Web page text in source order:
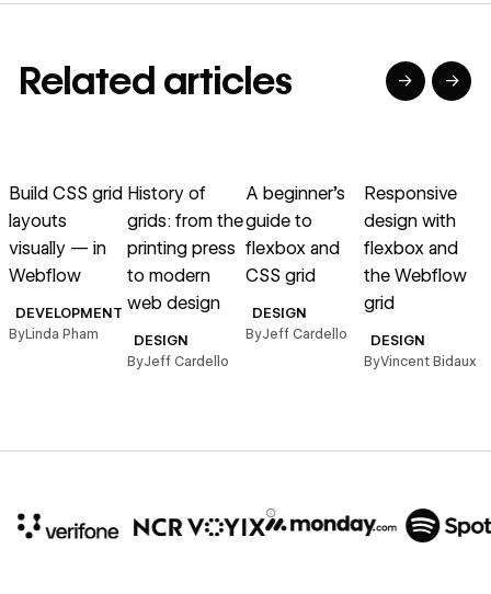
Related articles → →
Build CSS grid
layouts
visually — in
Webflow
DEVELOPMENT
ByLinda Pham
History of
grids: from the
printing press
to modern
web design
DESIGN
ByJeff Cardello
A beginner’s
guide to
flexbox and
CSS grid
DESIGN
ByJeff Cardello
Responsive
design with
flexbox and
the Webflow
grid
DESIGN
ByVincent Bidaux